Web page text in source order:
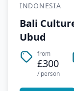
INDONESIA
Bali
Ubud
from
£300
/ person